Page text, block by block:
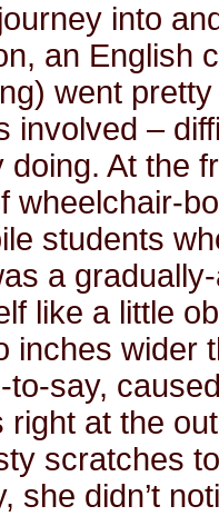
into
an English
went
involved –
doing. At the
wheelchair-
students
a
like a little
inches wider
to-say,
right at the
scratches
she didn’t